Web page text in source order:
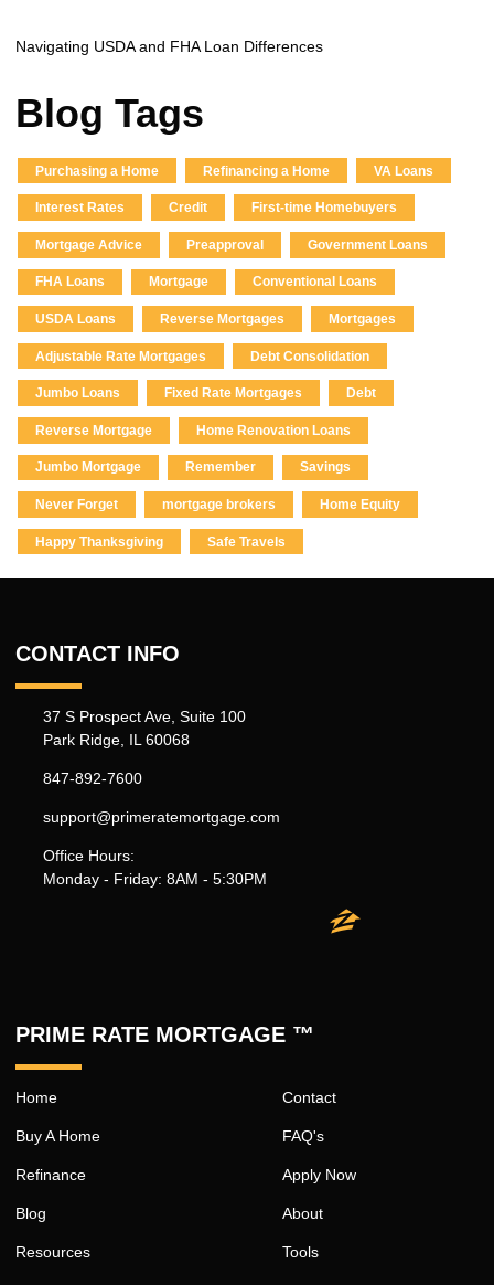
Navigating USDA and FHA Loan Differences
Blog Tags
Purchasing a Home Refinancing a Home VA Loans
Interest Rates Credit First-time Homebuyers
Mortgage Advice Preapproval Government Loans
FHA Loans Mortgage Conventional Loans
USDA Loans Reverse Mortgages Mortgages
Adjustable Rate Mortgages Debt Consolidation
Jumbo Loans Fixed Rate Mortgages Debt
Reverse Mortgage Home Renovation Loans
Jumbo Mortgage Remember Savings
Never Forget mortgage brokers Home Equity
Happy Thanksgiving Safe Travels
CONTACT INFO
37 S Prospect Ave, Suite 100
Park Ridge, IL 60068
847-892-7600
support@primeratemortgage.com
Office Hours:
Monday - Friday: 8AM - 5:30PM
PRIME RATE MORTGAGE ™
Home
Buy A Home
Refinance
Blog
Resources
Contact
FAQ's
Apply Now
About
Tools